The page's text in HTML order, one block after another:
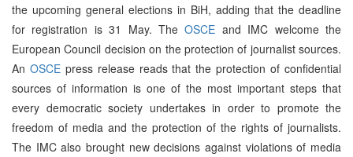
the upcoming general elections in BiH, adding that the deadline
for registration is 31 May. TheOSCE and IMC welcome the
European Council decision on the protection of journalist sources.
An OSCEpress release reads that the protection of confidential
sources of information is one of the most important steps that
every democratic society undertakes in order to promote the
freedom of media and the protection of the rights of journalists.
The IMC also brought new decisions against violations of media